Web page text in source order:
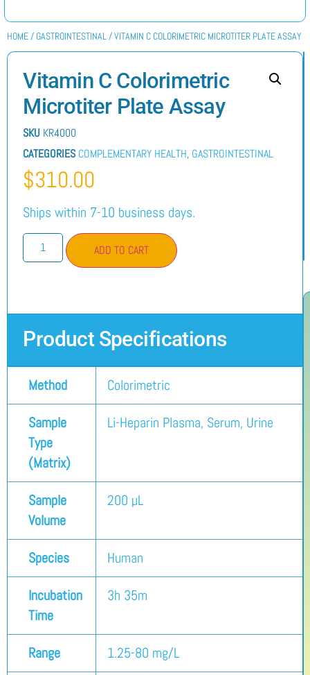
HOME/ GASTROINTESTINAL/ VITAMIN C COLORIMETRIC MICROTITER PLATE ASSAY
Vitamin C Colorimetric
Microtiter Plate Assay
SKU KR4000
CATEGORIES COMPLEMENTARY HEALTH, GASTROINTESTINAL
$310.00
Ships within 7-10 business days.
ADD TO CART
Product Specifications
Method Colorimetric
Sample
Type
(Matrix)
Li-Heparin Plasma, Serum, Urine
Sample
Volume
200 µL
Species Human
Incubation
Time
3h 35m
Range 1.25-80 mg/L